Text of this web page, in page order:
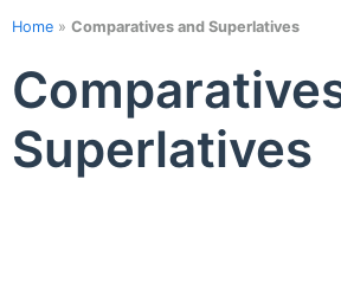
Home » Comparatives and Superlatives
Superlatives